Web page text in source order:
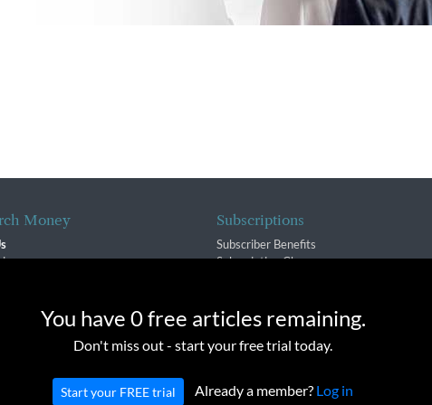
You have 0 free articles remaining.
Don't miss out - start your free trial today.
Start your FREE trial Already a member? Log in
Money Subscriptions
Subscriber Benefits
Subscription Changes
Money Inc. All rights reserved. Unauthorized distribution, transmission or
cookies to provide you with a great experience and to help our